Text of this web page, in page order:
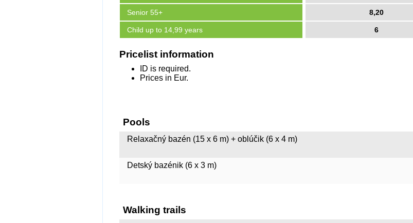
Senior 55+ 8,20
Child up to 14,99 years 6
Pricelist information
ID is required.
Prices in Eur.
Pools
Relaxačný bazén (15 x 6 m) + oblúčik (6 x 4 m)
Detský bazénik (6 x 3 m)
Walking trails